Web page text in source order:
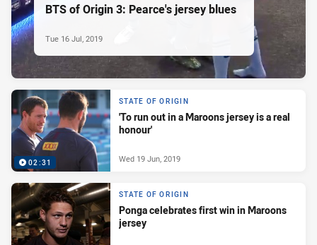
BTS of Origin 3: Pearce's jersey blues
Tue 16 Jul, 2019
02:31
STATE OF ORIGIN
'To run out in a Maroons jersey is a real
honour'
Wed 19 Jun, 2019
STATE OF ORIGIN
Ponga celebrates first win in Maroons
jersey